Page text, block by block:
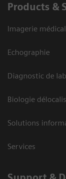
Products &
Imagerie
Echographie
Diagnostic de
Biologie
Solutions
Services